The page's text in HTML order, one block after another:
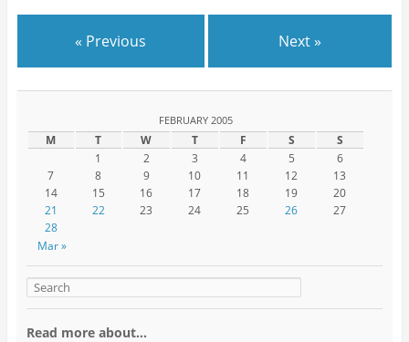
« Previous Next »
FEBRUARY 2005
M T W T F S
S
1
2 3 4 5
6
7
8 9 10 11 12
13
14
15 16 17 18 19
20
21
22 23 24 25 26
27
28
Mar »
Read more about…